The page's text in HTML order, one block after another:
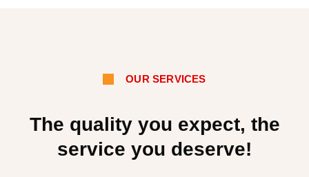
OUR SERVICES
The quality you expect, the
service you deserve!